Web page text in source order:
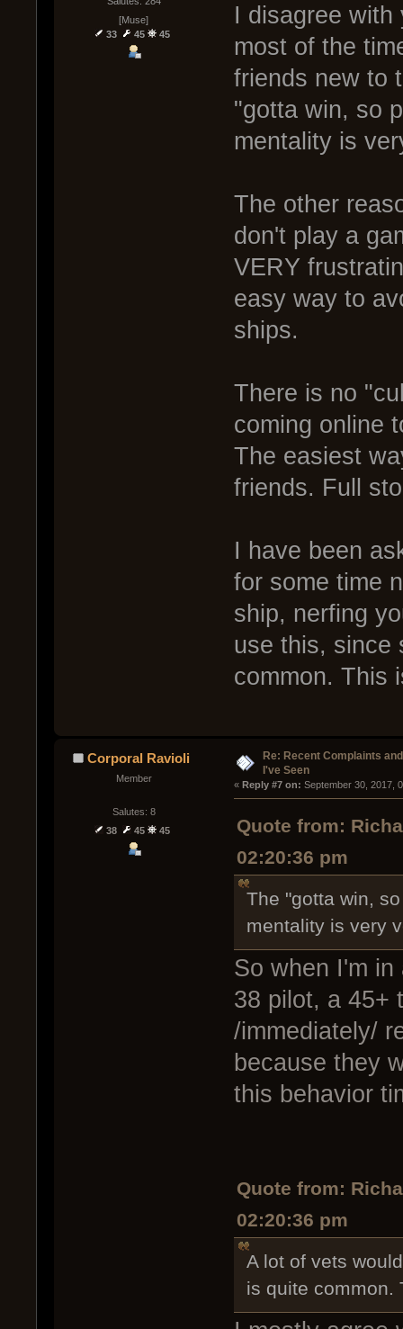
[Muse]
33
45 45
I disagree with
most of the
friends new to
"gotta win, so
mentality is
The other
don't play a
VERY
easy way to
ships.
There is no
coming online
The easiest
friends. Full
I have been
for some time
ship, nerfing
use this, since
common. This
Corporal Ravioli
Member
Salutes: 8
38
45 45
Re: Recent Complaints
I've Seen
« Reply #7 on: September 30, 2017,
Quote from:
02:20:36 pm
The "gotta win,
mentality is very
So when I'm
38 pilot, a 45+
/immediately/
because they
this behavior
Quote from:
02:20:36 pm
A lot of vets
is quite common.